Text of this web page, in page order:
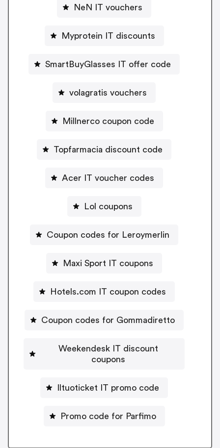
NeN IT vouchers
Myprotein IT discounts
SmartBuyGlasses IT offer code
volagratis vouchers
Millnerco coupon code
Topfarmacia discount code
Acer IT voucher codes
Lol coupons
Coupon codes for Leroymerlin
Maxi Sport IT coupons
Hotels.com IT coupon codes
Coupon codes for Gommadiretto
Weekendesk IT discount
coupons
Iltuoticket IT promo code
Promo code for Parfimo